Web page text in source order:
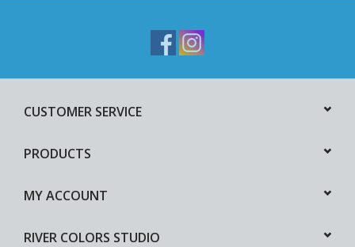
CUSTOMER SERVICE
PRODUCTS
MY ACCOUNT
RIVER COLORS STUDIO